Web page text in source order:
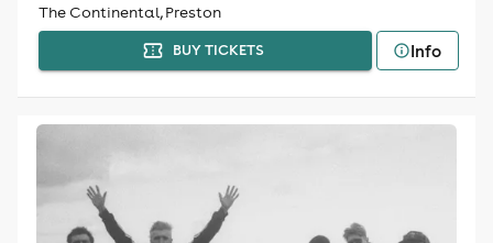
The Continental, Preston
BUY TICKETS Info